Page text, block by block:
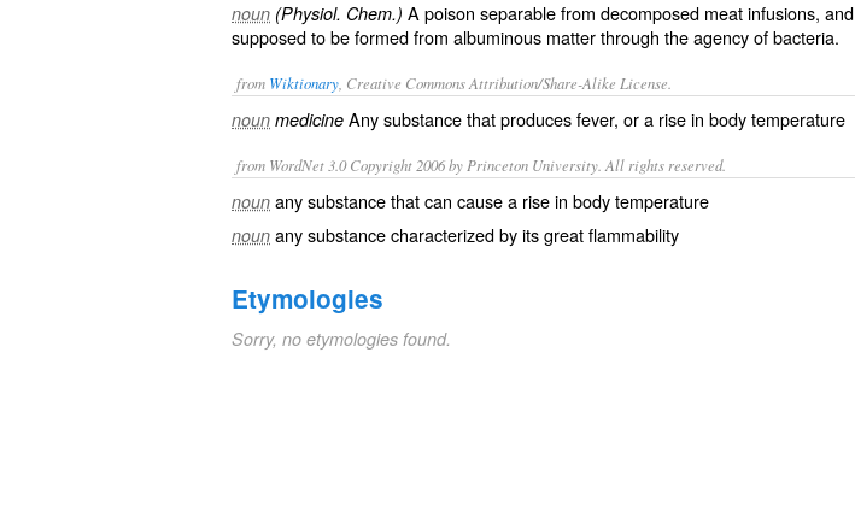
noun (Physiol. Chem.) A poison separable from decomposed meat infusions, and
supposed to be formed from albuminous matter through the agency of bacteria.
from Wiktionary , Creative Commons Attribution/Share-Alike License.
noun medicine Any substance that producesfever, or a rise in bodytemperature
from WordNet 3.0 Copyright 2006 by Princeton University. All rights reserved.
noun any substance that can cause a rise in body temperature
noun any substance characterized by its great flammability
Etymologies
Sorry, no etymologies found.